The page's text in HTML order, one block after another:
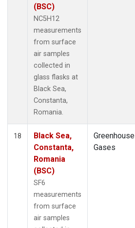
(BSC)
NC5H12
measurements
from surface
air samples
collected in
glass flasks at
Black Sea,
Constanta,
Romania.
18
Black Sea,
Constanta,
Romania
(BSC)
SF6
measurements
from surface
air samples
Greenhouse
Gases